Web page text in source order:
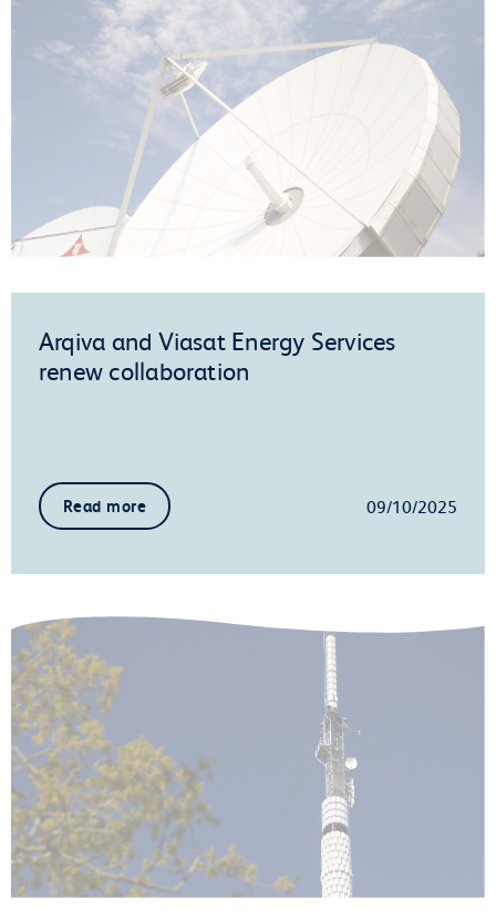
Arqiva and Viasat Energy Services
renew collaboration
Read more 09/10/2025